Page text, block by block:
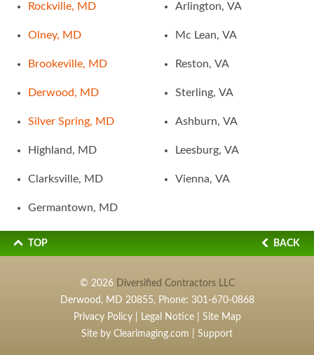
Rockville, MD
Olney, MD
Brookeville, MD
Derwood, MD
Silver Spring, MD
Highland, MD
Clarksville, MD
Germantown, MD
Arlington, VA
Mc Lean, VA
Reston, VA
Sterling, VA
Ashburn, VA
Leesburg, VA
Vienna, VA
TOP BACK
© 2026 Diversified Contractors LLC
Derwood, MD 20855, Phone: 301-670-0868
Privacy Policy| Legal Notice| Site Map
Site by Clearimaging.com Support